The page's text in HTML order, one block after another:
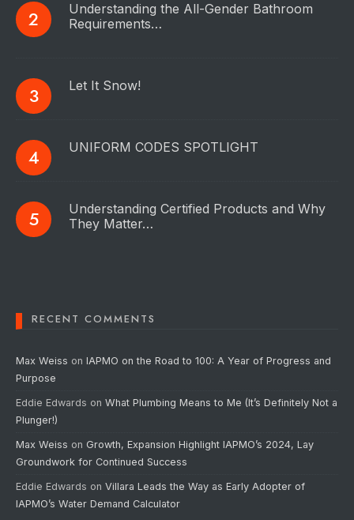
Understanding the All-Gender Bathroom
Requirements…
Let It Snow!
UNIFORM CODES SPOTLIGHT
Understanding Certified Products and Why
They Matter…
RECENT COMMENTS
Max Weiss on IAPMO on the Road to 100: A Year of Progress and
Purpose
Eddie Edwards on What Plumbing Means to Me (It’s Definitely Not a
Plunger!)
Max Weiss on Growth, Expansion Highlight IAPMO’s 2024, Lay
Groundwork for Continued Success
Eddie Edwards on Villara Leads the Way as Early Adopter of
IAPMO’s Water Demand Calculator